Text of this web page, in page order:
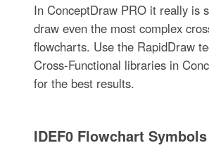
In ConceptDraw PRO it really is
draw even the most complex
flowcharts. Use the RapidDraw
Cross-Functional libraries in
for the best results.
IDEF0 Flowchart Symbols